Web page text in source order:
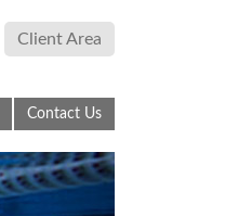
Client Area
Contact Us